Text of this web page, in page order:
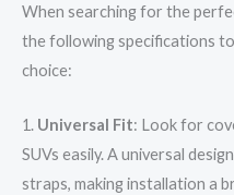
When searching for the
the following specifications
choice:
1. Universal Fit: Look for
SUVs easily. A universal
straps, making installation a